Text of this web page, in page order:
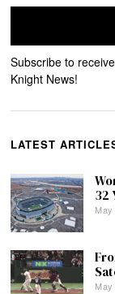
Subscribe to
Knight News!
LATEST
32